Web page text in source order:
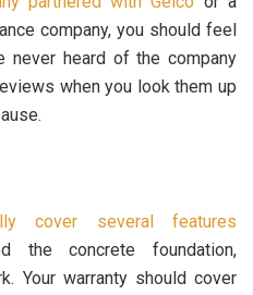
company, you should feel
never heard of the company
when you look them up
cover several features
the concrete foundation,
Your warranty should cover